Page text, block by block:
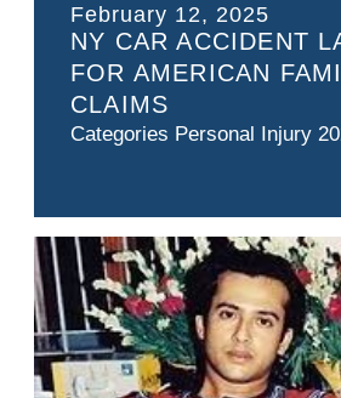
February 12, 2025
NY CAR ACCIDENT
FOR AMERICAN
CLAIMS
Categories Personal Injury